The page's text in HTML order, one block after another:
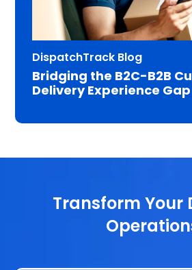
DispatchTrack Blog
Bridging the B2C-B2B
Delivery Experience Gap
Transform Your